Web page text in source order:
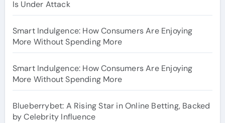
Is Under Attack
Smart Indulgence: How Consumers Are Enjoying
More Without Spending More
Smart Indulgence: How Consumers Are Enjoying
More Without Spending More
Blueberrybet: A Rising Star in Online Betting, Backed
by Celebrity Influence